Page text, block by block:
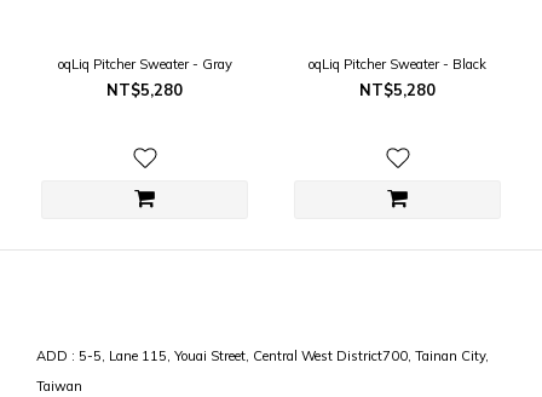
oqLiq Pitcher Sweater - Gray
NT$5,280
oqLiq Pitcher Sweater - Black
NT$5,280
ADD : 5-5, Lane 115, Youai Street, Central West District700, Tainan City,
Taiwan